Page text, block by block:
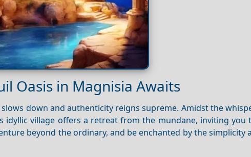
Oasis in Magnisia Awaits
down and authenticity reigns supreme. Amidst the
idyllic village offers a retreat from the mundane, inviting you
beyond the ordinary, and be enchanted by the simplicity